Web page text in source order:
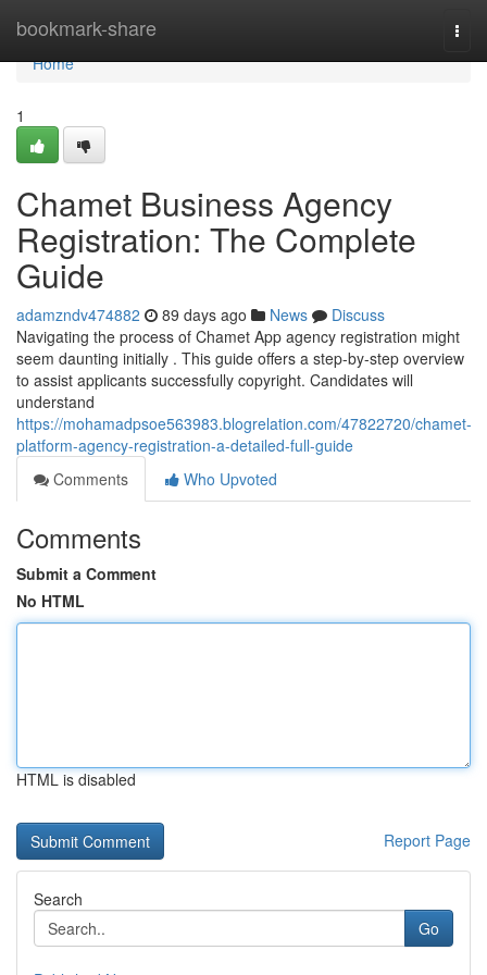
bookmark-share
Home
Home
1
Chamet Business Agency
Registration: The Complete
Guide
adamzndv474882 89 days ago News
Discuss
Navigating the process of Chamet App agency registration might
seem daunting initially . This guide offers a step-by-step overview
to assist applicants successfully copyright. Candidates will
understand
https://mohamadpsoe563983.blogrelation.com/47822720/chamet-
platform-agency-registration-a-detailed-full-guide
Comments
Who Upvoted
Comments
Submit a Comment
No HTML
HTML is disabled
Report Page
Search
Go